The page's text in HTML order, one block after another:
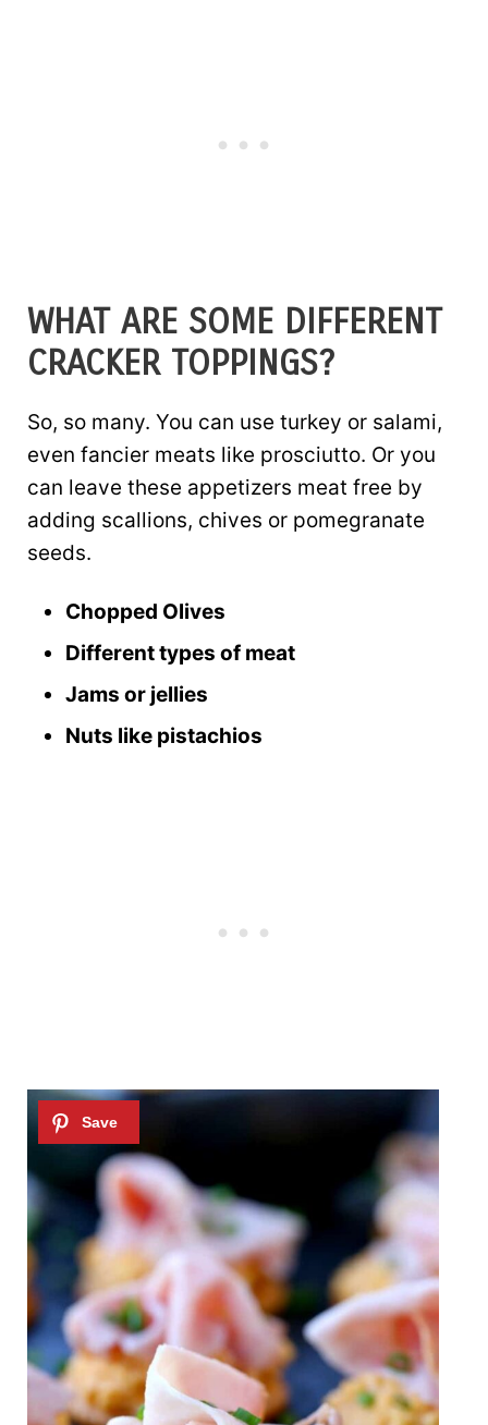
WHAT ARE SOME DIFFERENT
CRACKER TOPPINGS?
So, so many. You can use turkey or salami,
even fancier meats like prosciutto. Or you
can leave these appetizers meat free by
adding scallions, chives or pomegranate
seeds.
Chopped Olives
Different types of meat
Jams or jellies
Nuts like pistachios